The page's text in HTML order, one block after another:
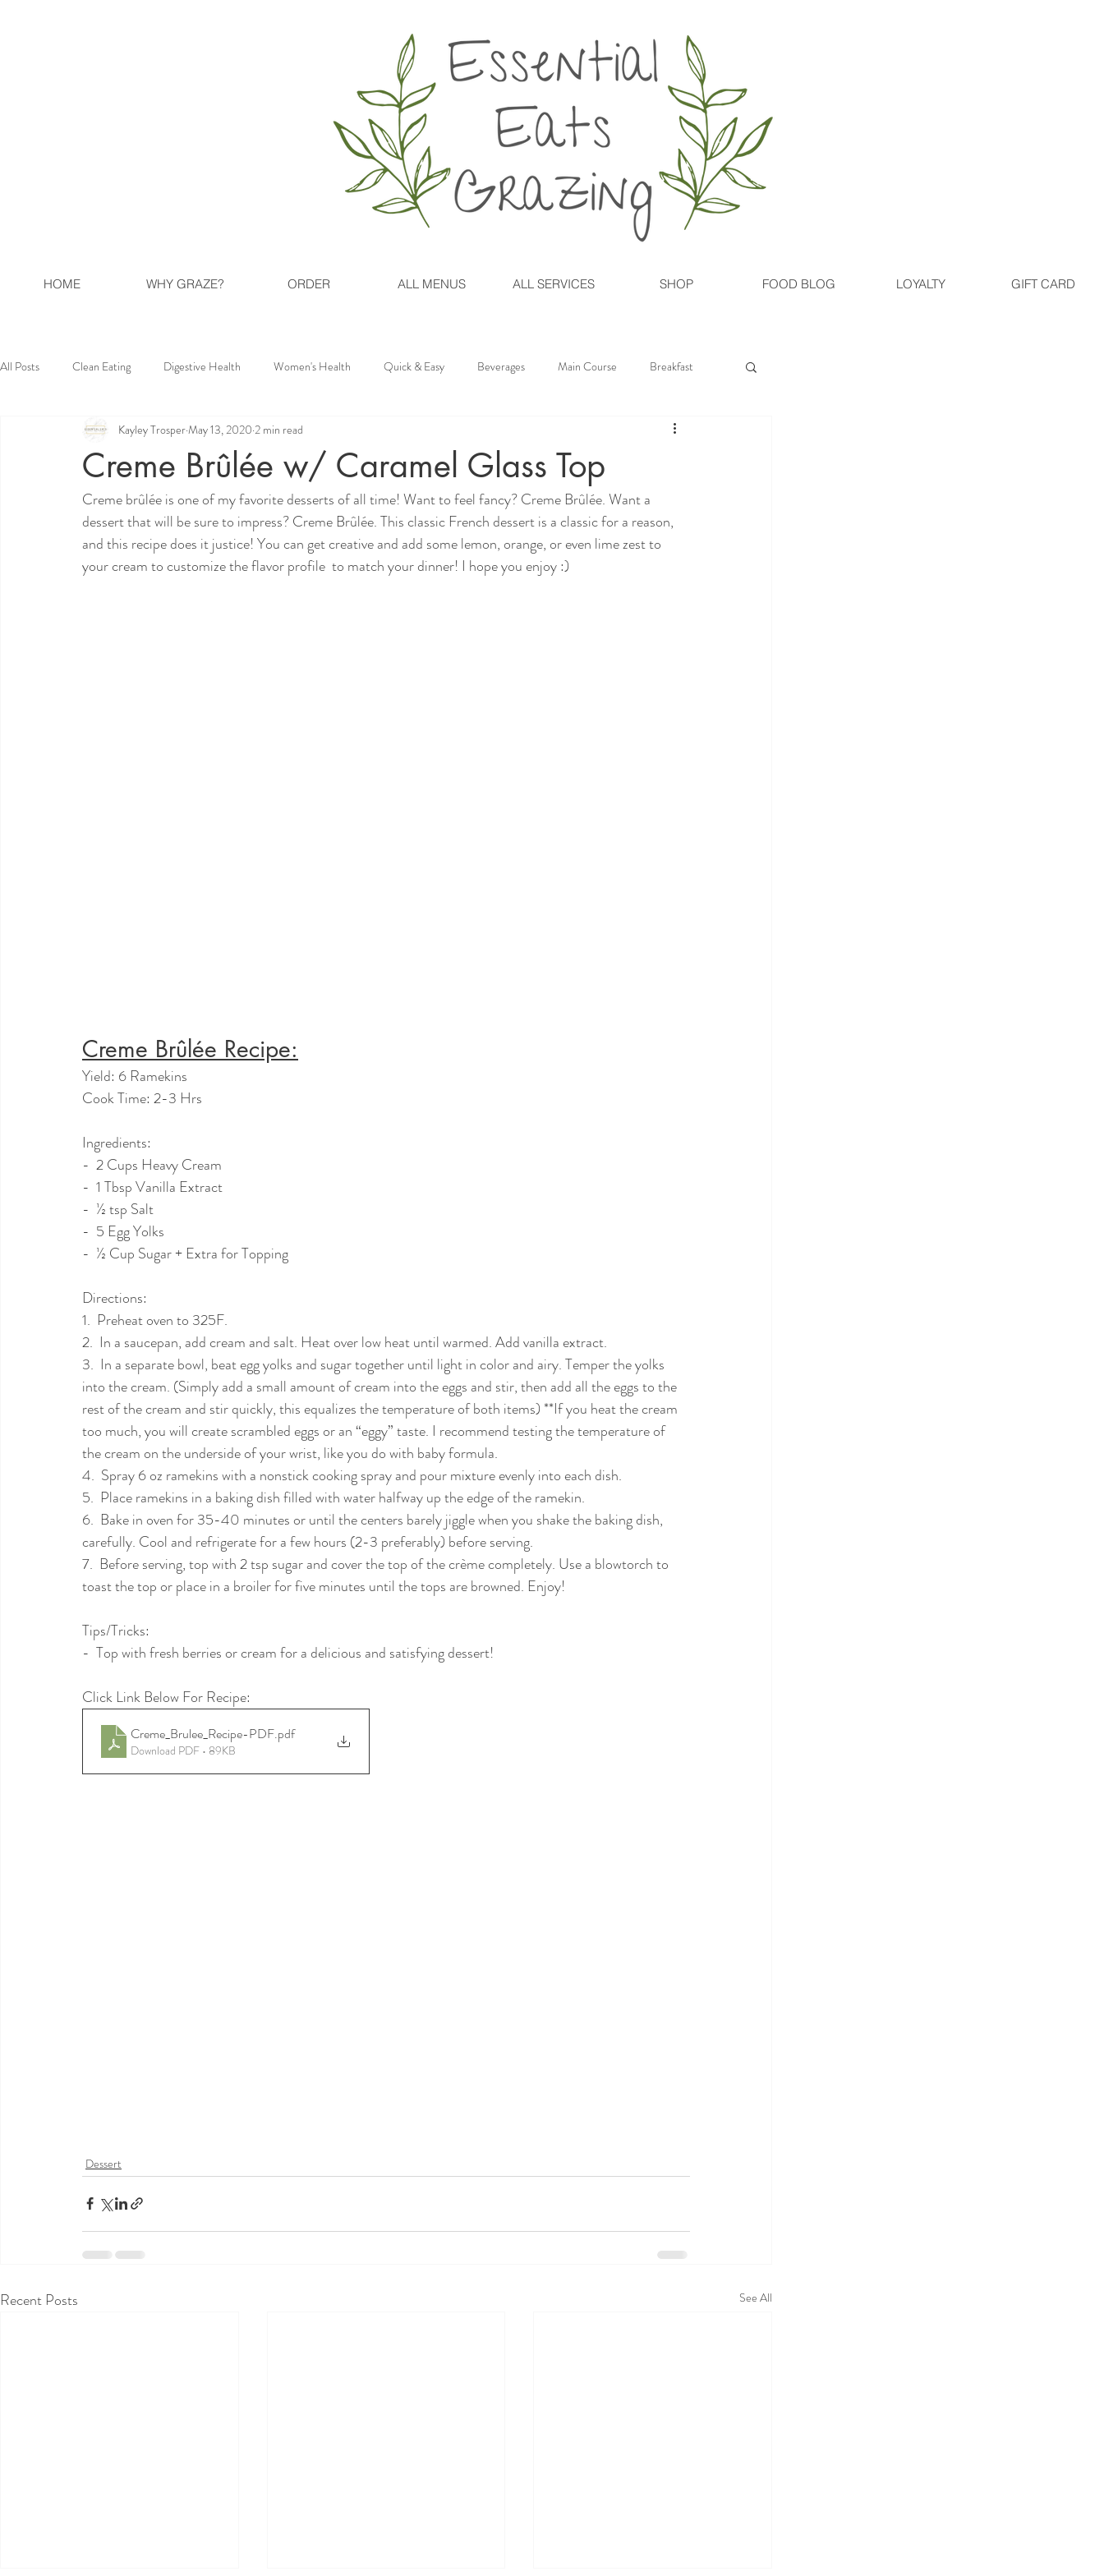
HOME WHY GRAZE? ORDER ALL MENUS ALL SERVICES SHOP FOOD BLOG LOYALTY GIFT CARD
All Posts Clean Eating Digestive Health Women's Health Quick & Easy Beverages Main Course Breakfast
Dessert Side Dishes Appetizers
Creme Brûlée w/ Caramel Glass Top
Kayley TrosperMay 13, 2020 2 min read
Creme brûlée is one of my favorite desserts of all time! Want to feel fancy? Creme Brûlée. Want a
dessert that will be sure to impress? Creme Brûlée. This classic French dessert is a classic for a reason,
and this recipe does it justice! You can get creative and add some lemon, orange, or even lime zest to
your cream to customize the flavor profile  to match your dinner! I hope you enjoy :)
Creme Brûlée Recipe:
Yield: 6 Ramekins
Cook Time: 2-3 Hrs
Ingredients:
-  2 Cups Heavy Cream
-  1 Tbsp Vanilla Extract
-  ½ tsp Salt
-  5 Egg Yolks
-  ½ Cup Sugar + Extra for Topping
Directions:
1.  Preheat oven to 325F.
2.  In a saucepan, add cream and salt. Heat over low heat until warmed. Add vanilla extract.
3.  In a separate bowl, beat egg yolks and sugar together until light in color and airy. Temper the yolks
into the cream. (Simply add a small amount of cream into the eggs and stir, then add all the eggs to the
rest of the cream and stir quickly, this equalizes the temperature of both items) **If you heat the cream
too much, you will create scrambled eggs or an “eggy” taste. I recommend testing the temperature of
the cream on the underside of your wrist, like you do with baby formula.
4.  Spray 6 oz ramekins with a nonstick cooking spray and pour mixture evenly into each dish.
5.  Place ramekins in a baking dish filled with water halfway up the edge of the ramekin.
6.  Bake in oven for 35-40 minutes or until the centers barely jiggle when you shake the baking dish,
carefully. Cool and refrigerate for a few hours (2-3 preferably) before serving.
7.  Before serving, top with 2 tsp sugar and cover the top of the crème completely. Use a blowtorch to
toast the top or place in a broiler for five minutes until the tops are browned. Enjoy!
Tips/Tricks:
-  Top with fresh berries or cream for a delicious and satisfying dessert!
Click Link Below For Recipe:
Creme_Brulee_Recipe-PDF.pdf
Download PDF • 89KB
Dessert
Recent Posts See All